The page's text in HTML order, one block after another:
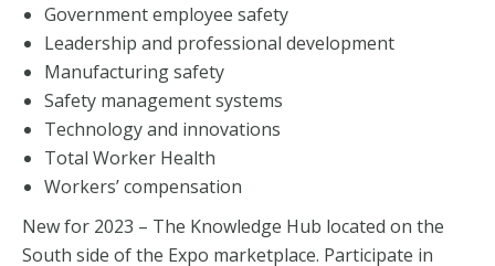
Government employee safety
Leadership and professional development
Manufacturing safety
Safety management systems
Technology and innovations
Total Worker Health
Workers’ compensation
New for 2023 – The Knowledge Hub located on the
South side of the Expo marketplace. Participate in